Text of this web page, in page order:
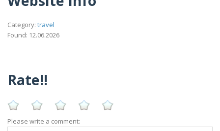
Category: travel
Found: 12.06.2026
Rate!!
Please write a comment: